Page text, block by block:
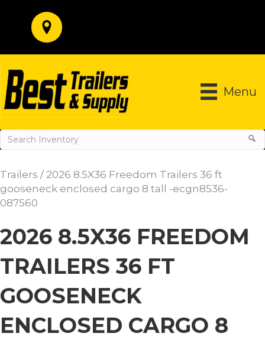
Menu
Trailers / 2026 8.5X36 Freedom Trailers 36 ft
gooseneck enclosed cargo 8 tall -ecgn8536-
087560
2026 8.5X36 FREEDOM
TRAILERS 36 FT
GOOSENECK
ENCLOSED CARGO 8